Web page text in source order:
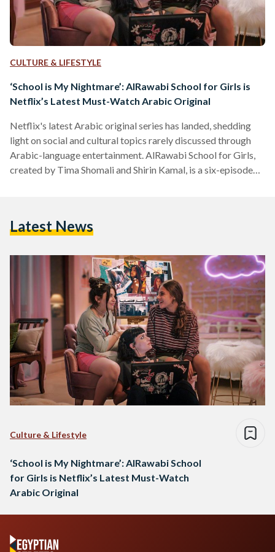
CULTURE & LIFESTYLE
‘School is My Nightmare’: AlRawabi School for Girls is
Netflix’s Latest Must-Watch Arabic Original
Netflix's latest Arabic original series has landed, shedding
light on social and cultural topics rarely discussed through
Arabic-language entertainment. AlRawabi School for Girls,
created by Tima Shomali and Shirin Kamal, is a six-episode
Netflix originals released in recent years include Paranormal
Andria Tayeh, Joanna Arida, Noor…
Latest News
Culture & Lifestyle
‘School is My Nightmare’: AlRawabi School
for Girls is Netflix’s Latest Must-Watch
Arabic Original